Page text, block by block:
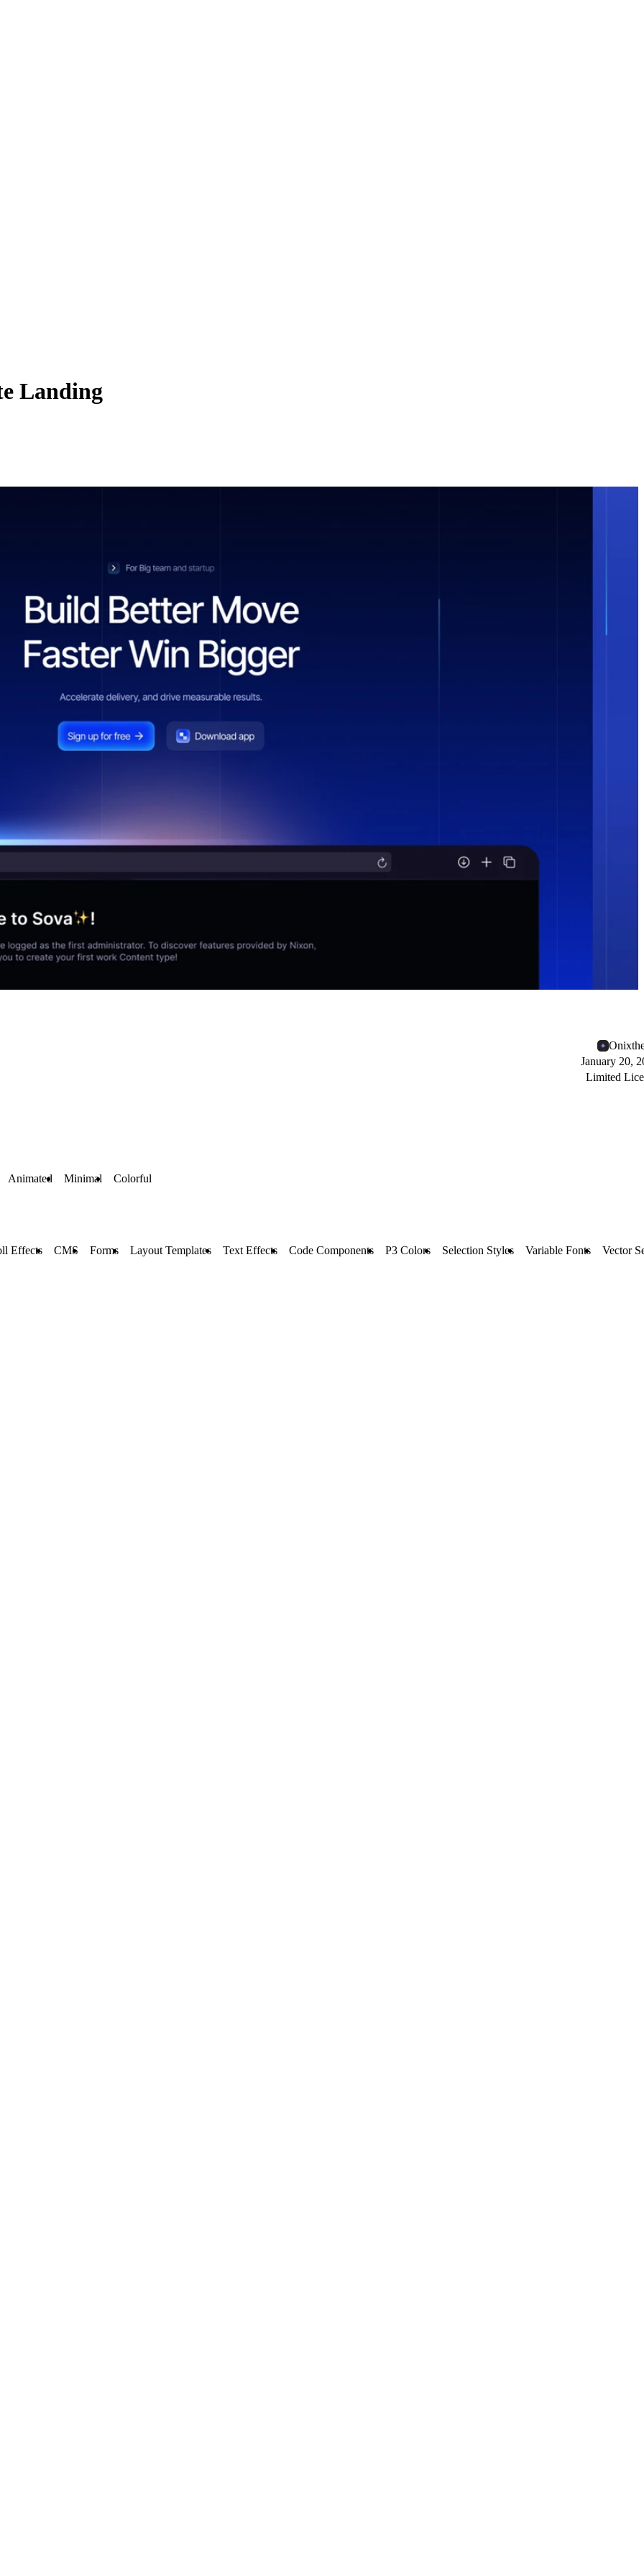
Landing
January 20,
Limited
Animated Minimal Colorful
Effects CMS Forms Layout Templates Text Effects Code Components P3 Colors Selection Styles Variable Fonts Vector